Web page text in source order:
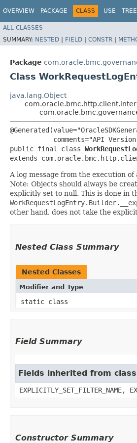
OVERVIEW PACKAGE CLASS USE TREE
ALL CLASSES
SUMMARY: NESTED | FIELD | CONSTR |
Package
Class
java.lang.Object
comments="API
public final class
extends
A log message from the execution
Note: Objects should always be
explicitly set to null. This is done in
other hand, does not take the
Nested Class Summary
Nested Classes
Modifier and Type
static class
Field Summary
Fields inherited from
EXPLICITLY_SET_FILTER_NAME,
Constructor Summary